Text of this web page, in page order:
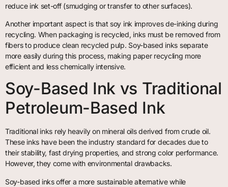
reduce ink set-off (smudging or transfer to other surfaces).
Another important aspect is that soy ink improves de-inking during
recycling. When packaging is recycled, inks must be removed from
fibers to produce clean recycled pulp. Soy-based inks separate
more easily during this process, making paper recycling more
efficient and less chemically intensive.
Soy-Based Ink vs Traditional
Petroleum-Based Ink
Traditional inks rely heavily on mineral oils derived from crude oil.
These inks have been the industry standard for decades due to
their stability, fast drying properties, and strong color performance.
However, they come with environmental drawbacks.
Soy-based inks offer a more sustainable alternative while